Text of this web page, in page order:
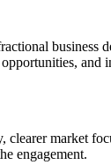
business
and
clearer market
engagement.